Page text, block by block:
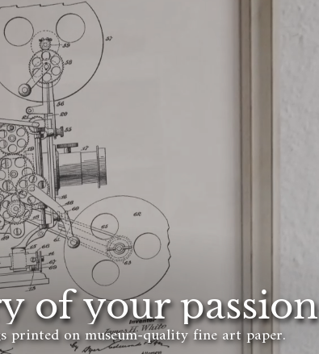
of your passion
printed on museum-quality fine art paper.